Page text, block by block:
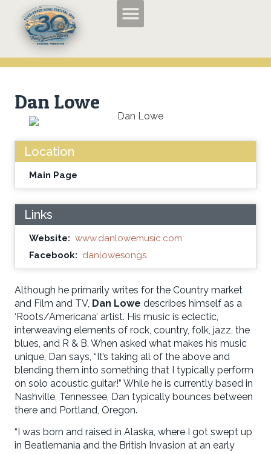
Dan Lowe
Location
Main Page
Links
Website: www.danlowemusic.com
Facebook: danlowesongs
Although he primarily writes for the Country market
and Film and TV, Dan Lowe describes himself as a
‘Roots/Americana’ artist. His music is eclectic,
interweaving elements of rock, country, folk, jazz, the
blues, and R & B. When asked what makes his music
unique, Dan says, “It’s taking all of the above and
blending them into something that I typically perform
on solo acoustic guitar!” While he is currently based in
Nashville, Tennessee, Dan typically bounces between
there and Portland, Oregon.
“I was born and raised in Alaska, where I got swept up
in Beatlemania and the British Invasion at an early